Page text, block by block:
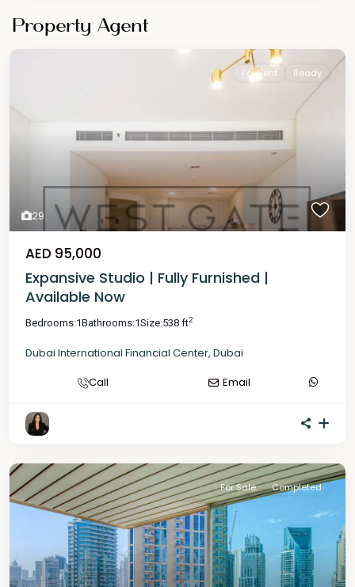
Property Agent
29
For Rent Ready
AED 95,000
Expansive Studio | Fully Furnished |
Available Now
Bedrooms:1Bathrooms:1Size:538 ft2
Dubai International Financial Center, Dubai
Call
Email
For Sale Completed